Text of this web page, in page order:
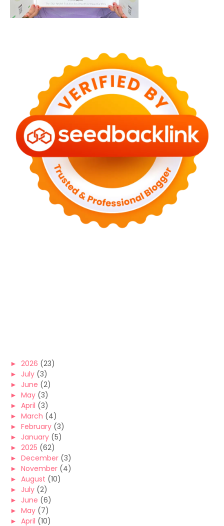
► 2026 (23)
► July (3)
► June (2)
► May (3)
► April (3)
► March (4)
► February (3)
► January (5)
► 2025 (62)
► December (3)
► November (4)
► August (10)
► July (2)
► June (6)
► May (7)
► April (10)